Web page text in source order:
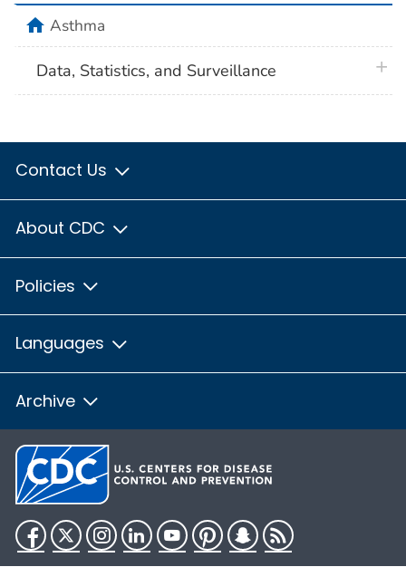
homeAsthma
Data, Statistics, and Surveillance
Contact Us
About CDC
Policies
Languages
Archive